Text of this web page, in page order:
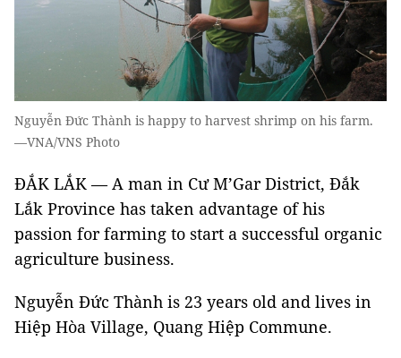
Nguyễn Đức Thành is happy to harvest shrimp on his farm.
—VNA/VNS Photo
ĐẮK LẮK — A man in Cư M’Gar District, Đắk
Lắk Province has taken advantage of his
passion for farming to start a successful organic
agriculture business.
Nguyễn Đức Thành is 23 years old and lives in
Hiệp Hòa Village, Quang Hiệp Commune.